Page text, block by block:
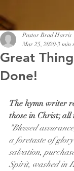
Great
Done!
Pastor Brad Harris
Mar 25, 2020 3 min
The hymn writer
those in Christ; all
"Blessed
a foretaste of
salvation,
Spirit, washed in